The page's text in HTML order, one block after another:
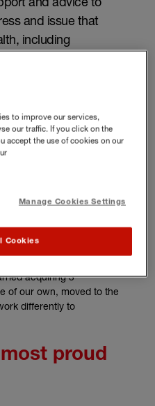
and issue that
including
this type of work faced. I
in businesses to
acquiring 3
of our own, moved to the
differently to
proud
to improve our services,
our traffic. If you click on the
accept the use of cookies on our
Manage Cookies Settings
Cookies